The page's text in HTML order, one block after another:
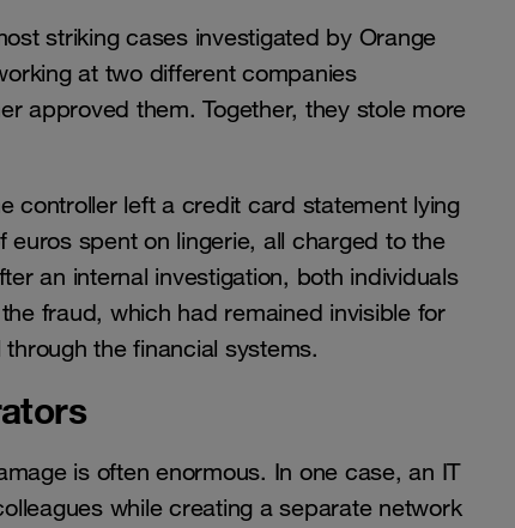
striking cases investigated by Orange
at two different companies
approved them. Together, they stole more
controller left a credit card statement lying
spent on lingerie, all charged to the
an internal investigation, both individuals
fraud, which had remained invisible for
the financial systems.
is often enormous. In one case, an IT
while creating a separate network